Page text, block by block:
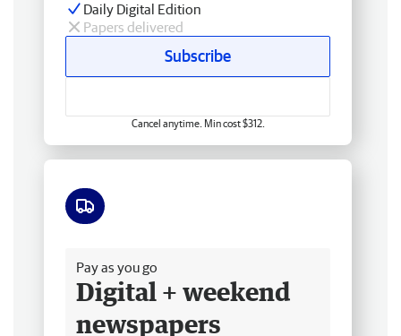
Daily Digital Edition
Papers delivered
Subscribe
Cancel anytime. Min cost $312.
Pay as you go
Digital + weekend
newspapers